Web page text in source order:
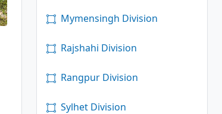
Mymensingh Division
Rajshahi Division
Rangpur Division
Sylhet Division